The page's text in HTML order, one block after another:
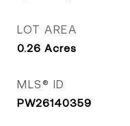
LOT AREA
0.26 Acres
MLS® ID
PW26140359